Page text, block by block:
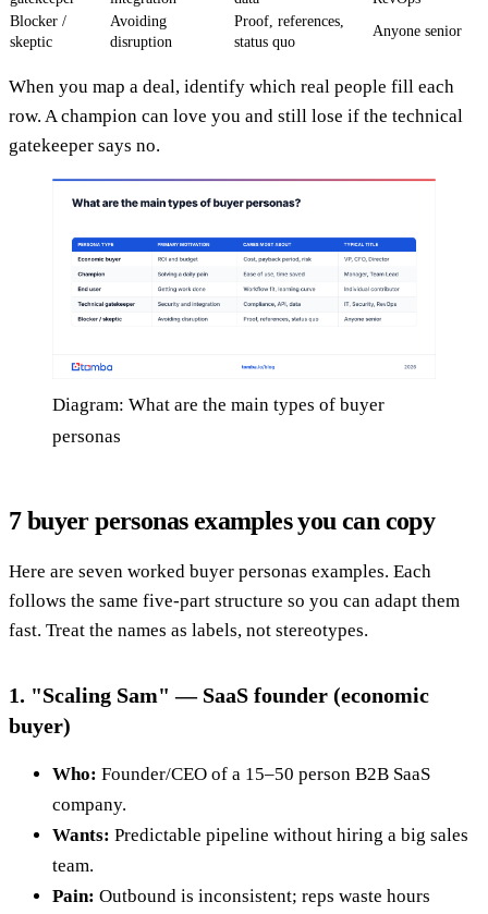
Blocker /
skeptic
Avoiding
disruption
Proof, references,
status quo
Anyone senior
When you map a deal, identify which real people fill each
row. A champion can love you and still lose if the technical
gatekeeper says no.
Diagram: What are the main types of buyer
personas
7 buyer personas examples you can copy
Here are seven worked buyer personas examples. Each
follows the same five-part structure so you can adapt them
fast. Treat the names as labels, not stereotypes.
1. "Scaling Sam" — SaaS founder (economic
buyer)
Who: Founder/CEO of a 15–50 person B2B SaaS
company.
Wants: Predictable pipeline without hiring a big sales
team.
Pain: Outbound is inconsistent; reps waste hours